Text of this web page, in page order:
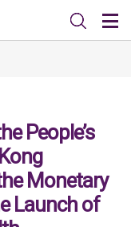
People’s
Monetary
Launch of